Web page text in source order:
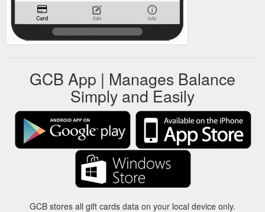
GCB App | Manages Balance
Simply and Easily
GCB stores all gift cards data on your local device only.